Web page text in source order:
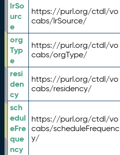
lrSo
urc
e
https://purl.org/ctdl/vo
cabs/lrSource/
org
Typ
e
https://purl.org/ctdl/vo
cabs/orgType/
resi
den
cy
https://purl.org/ctdl/vo
cabs/residency/
sch
edul
eFre
que
ncy
https://purl.org/ctdl/vo
cabs/scheduleFrequenc
y/